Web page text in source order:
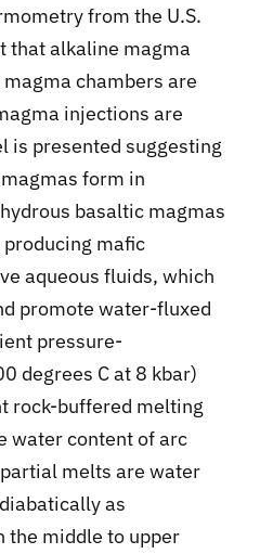
from the U.S.
that alkaline magma
chambers are
injections are
is presented suggesting
form in
basaltic magmas
mafic
aqueous fluids, which
promote water-fluxed
pressure-
degrees C at 8 kbar)
rock-buffered melting
water content of arc
melts are water
as
the middle to upper